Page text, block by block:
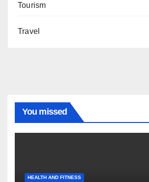
Tourism
Travel
You missed
HEALTH AND FITNESS